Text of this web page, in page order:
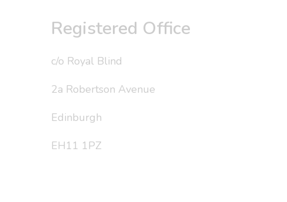
Registered Office
c/o Royal Blind
2a Robertson Avenue
Edinburgh
EH11 1PZ